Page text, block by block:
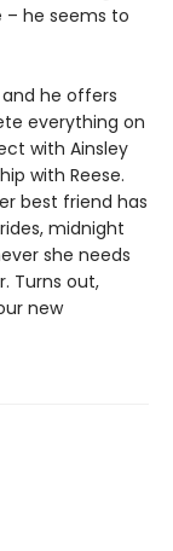
he seems to
he offers
everything on
with Ainsley
with Reese.
best friend has
midnight
she needs
Turns out,
new